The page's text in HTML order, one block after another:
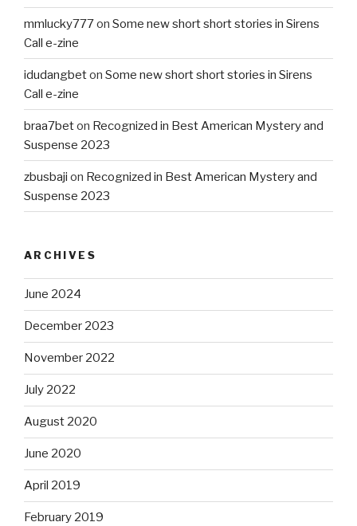
mmlucky777on Some new short short stories in Sirens
Call e-zine
idudangbeton Some new short short stories in Sirens
Call e-zine
braa7beton Recognized in Best American Mystery and
Suspense 2023
zbusbaji on Recognized in Best American Mystery and
Suspense 2023
ARCHIVES
June 2024
December 2023
November 2022
July 2022
August 2020
June 2020
April 2019
February 2019